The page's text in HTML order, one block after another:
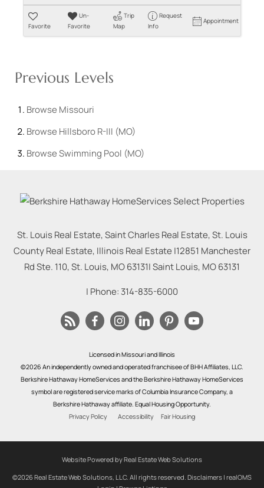
Favorite
Un-
Favorite
Trip
Map
Request
Info
Appointment
Previous Levels
Browse Missouri
Browse Hillsboro R-III (MO)
BrowseSwimming Pool (MO)
St. Louis Real Estate, Saint Charles Real Estate, St. Louis
County Real Estate, Illinois Real Estate |12851 Manchester
Rd Ste. 110, St. Louis, MO 63131|Saint Louis, MO63131
| Phone: 314-835-6000
Licensed in Missouri and Illinois
©2026 An independently owned and operated franchisee of BHH Affiliates, LLC.
Berkshire Hathaway HomeServices and the Berkshire Hathaway HomeServices
symbol are registered service marks of Columbia Insurance Company, a
Berkshire Hathaway affiliate. Equal Housing Opportunity.
Privacy Policy
Accessibility Fair Housing
Website Powered by Real Estate Web Solutions
©2026 Real Estate Web Solutions, LLC. All rights reserved. Disclaimers | realOMS